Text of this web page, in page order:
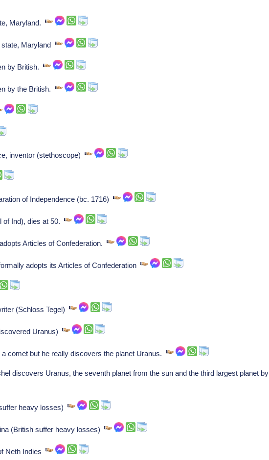
Maryland.
state, Maryland
by British.
by the British.
inventor (stethoscope)
of Independence (bc. 1716)
of Ind), dies at 50.
Articles of Confederation.
adopts its Articles of Confederation
(Schloss Tegel)
Uranus)
comet but he really discovers the planet Uranus.
discovers Uranus, the seventh planet from the sun and the third largest planet by
heavy losses)
(British suffer heavy losses)
Neth Indies